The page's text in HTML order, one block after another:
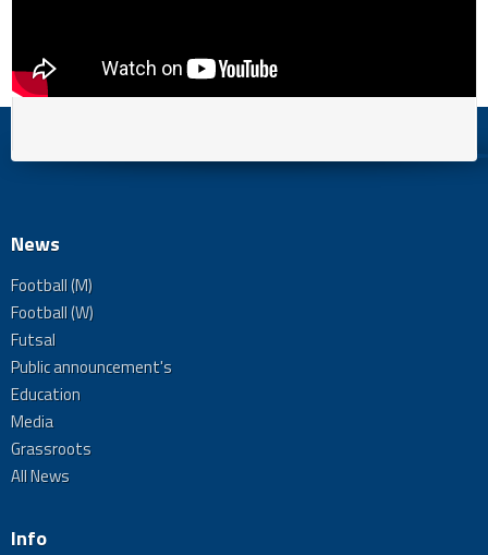
News
Football (M)
Football (W)
Futsal
Public announcement's
Education
Media
Grassroots
All News
Info